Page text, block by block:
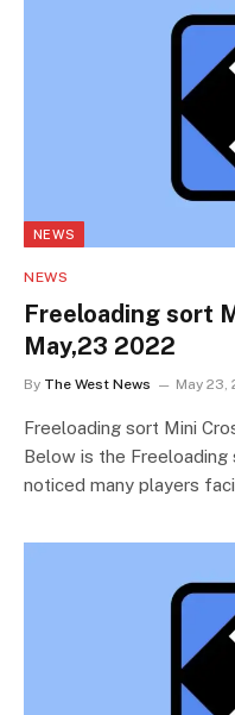
NEWS
NEWS
Freeloading sort
May,23 2022
By The West News May 23,
Freeloading sort Mini
Below is the Freeloading
noticed many players